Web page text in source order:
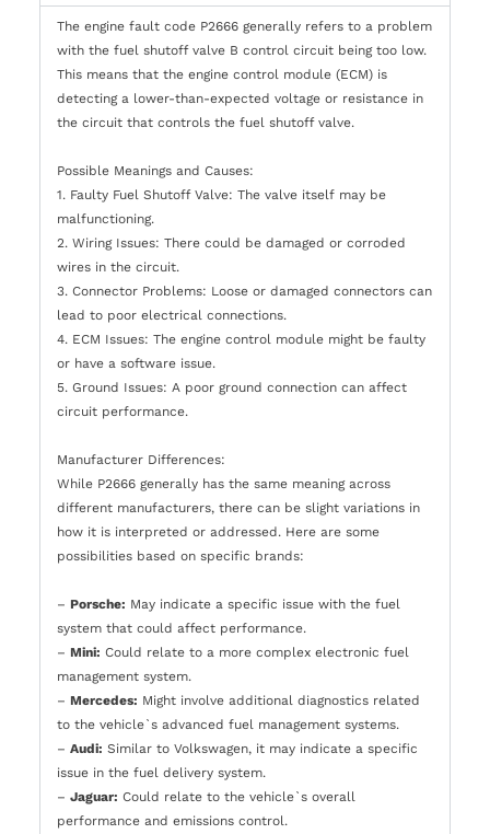
The engine fault code P2666 generally refers to a problem
with the fuel shutoff valve B control circuit being too low.
This means that the engine control module (ECM) is
detecting a lower-than-expected voltage or resistance in
the circuit that controls the fuel shutoff valve.
Possible Meanings and Causes:
1. Faulty Fuel Shutoff Valve: The valve itself may be
malfunctioning.
2. Wiring Issues: There could be damaged or corroded
wires in the circuit.
3. Connector Problems: Loose or damaged connectors can
lead to poor electrical connections.
4. ECM Issues: The engine control module might be faulty
or have a software issue.
5. Ground Issues: A poor ground connection can affect
circuit performance.
Manufacturer Differences:
While P2666 generally has the same meaning across
different manufacturers, there can be slight variations in
how it is interpreted or addressed. Here are some
possibilities based on specific brands:
– Porsche: May indicate a specific issue with the fuel
system that could affect performance.
– Mini: Could relate to a more complex electronic fuel
management system.
– Mercedes: Might involve additional diagnostics related
to the vehicle`s advanced fuel management systems.
– Audi: Similar to Volkswagen, it may indicate a specific
issue in the fuel delivery system.
– Jaguar: Could relate to the vehicle`s overall
performance and emissions control.